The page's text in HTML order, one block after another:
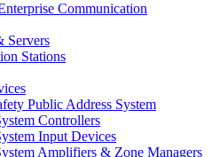
Communication
Servers
Stations
Public Address System
Controllers
Input Devices
Amplifiers & Zone Managers